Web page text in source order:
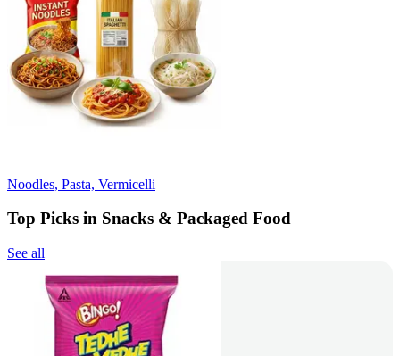
Noodles, Pasta, Vermicelli
Top Picks in Snacks & Packaged Food
See all